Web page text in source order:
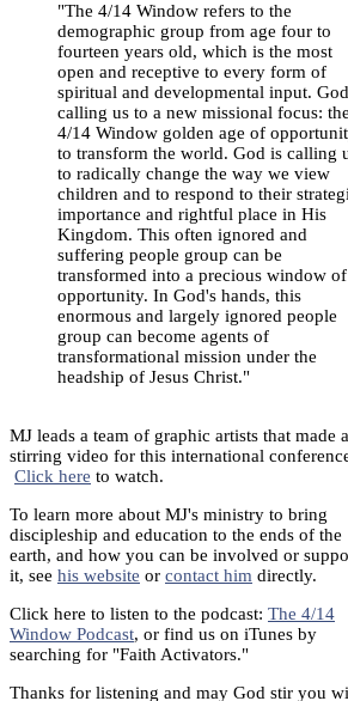
"The 4/14 Window refers to the
demographic group from age four to
fourteen years old, which is the most
open and receptive to every form of
spiritual and developmental input.
calling us to a new missional focus: the
4/14 Window golden age of
to transform the world. God is calling
to radically change the way we view
children and to respond to their
importance and rightful place in His
Kingdom. This often ignored and
suffering people group can be
transformed into a precious window of
opportunity. In God's hands, this
enormous and largely ignored people
group can become agents of
transformational mission under the
headship of Jesus Christ."
MJ leads a team of graphic artists that made a
stirring video for this international
Click here to watch.
To learn more about MJ's ministry to bring
discipleship and education to the ends of the
earth, and how you can be involved or
it, see his website or contact him directly.
Click here to listen to the podcast: The 4/14
Window Podcast, or find us on iTunes by
searching for "Faith Activators."
Thanks for listening and may God stir you